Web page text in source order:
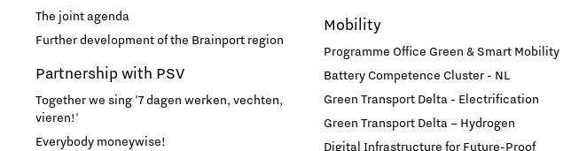
International talent
Labor market
Learn
The joint agenda
Further development of the Brainport region
Partnership with PSV
Together we sing '7 dagen werken, vechten,
vieren!'
Everybody moneywise!
Mobility
Programme Office Green & Smart Mobility
Battery Competence Cluster - NL
Green Transport Delta - Electrification
Green Transport Delta – Hydrogen
Digital Infrastructure for Future-Proof